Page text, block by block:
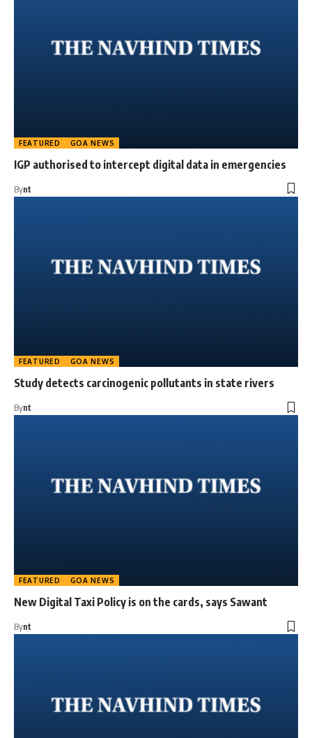
FEATURED GOA NEWS
IGP authorised to intercept digital data in emergencies
Bynt
FEATURED GOA NEWS
Study detects carcinogenic pollutants in state rivers
Bynt
FEATURED GOA NEWS
New Digital Taxi Policy is on the cards, says Sawant
Bynt